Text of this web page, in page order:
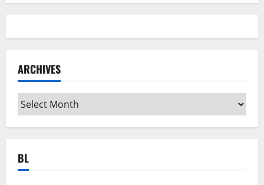
ARCHIVES
Archives
BL